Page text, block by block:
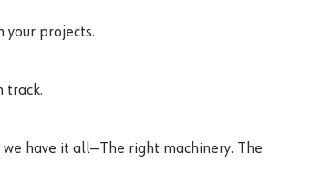
your projects.
track.
have it all—The right machinery. The